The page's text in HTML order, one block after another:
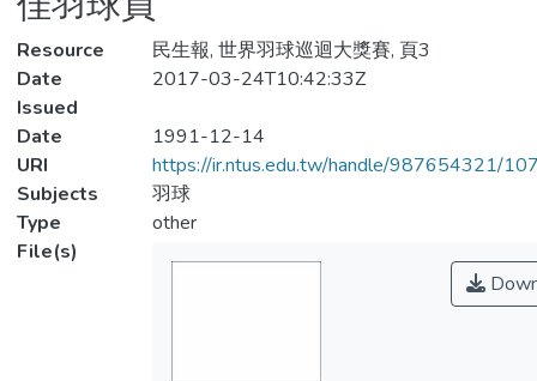
Resource
民生報, 世界羽球巡迴大獎賽, 頁3
Date
Issued
2017-03-24T10:42:33Z
Date
1991-12-14
URI
https://ir.ntus.edu.tw/handle/987654321/
Subjects
羽球
Type
other
File(s)